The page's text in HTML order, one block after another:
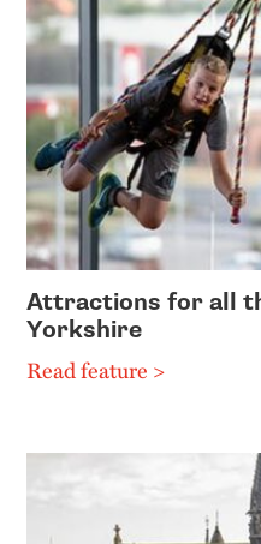
Attractions for all
Yorkshire
Read feature >